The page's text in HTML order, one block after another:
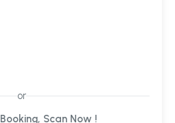
or
Booking, Scan Now !